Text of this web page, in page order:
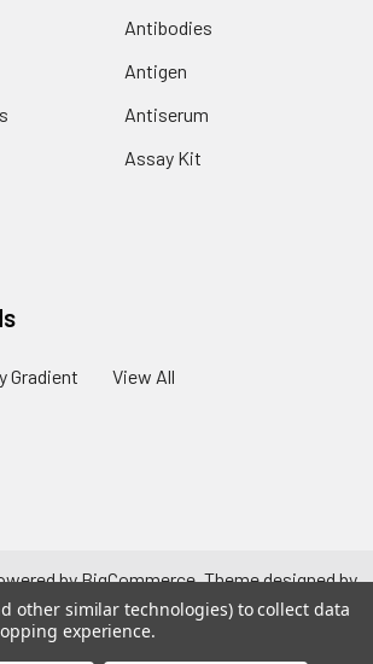
Antibodies
Antigen
Antiserum
Assay Kit
Gradient
View All
byBigCommerce. Theme designed by
Papathemes.
other similar technologies) to collect data
experience.